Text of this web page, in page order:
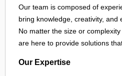
Our team is composed of
bring knowledge, creativity, and
No matter the size or
are here to provide solutions
Our Expertise